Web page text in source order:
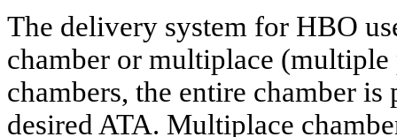
The delivery system for HBO
chamber or multiplace (multiple
chambers, the entire chamber
desired ATA. Multiplace